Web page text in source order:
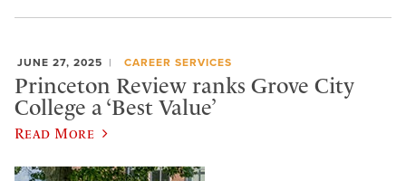
JUNE 27, 2025 CAREER SERVICES
Princeton Review ranks Grove City
College a ‘Best Value’
Read More